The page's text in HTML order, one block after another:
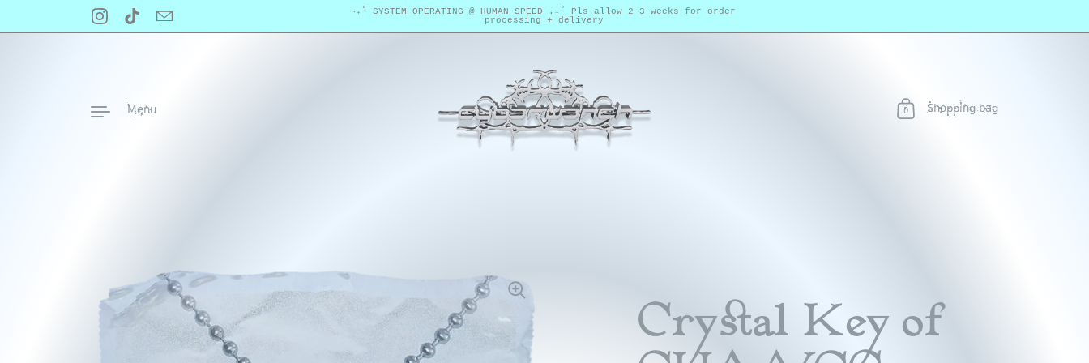
Skip to content
Instagram
TikTokEmail
‧₊˚ SYSTEM OPERATING @ HUMAN SPEED .₊˚ Pls allow 2-3 weeks for order
processing + delivery
Menu 0 Shopping bag
Crystal Key of